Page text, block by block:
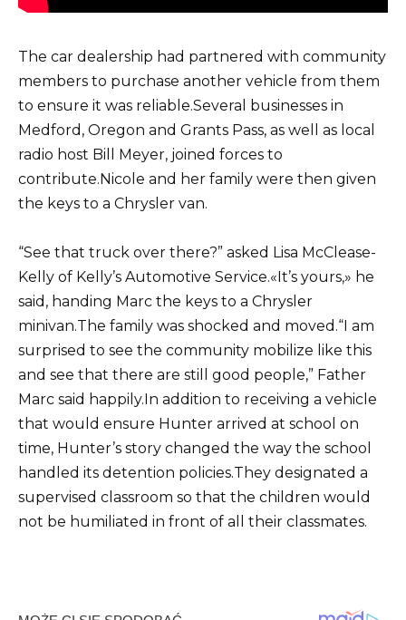
The car dealership had partnered with community
members to purchase another vehicle from them
to ensure it was reliable.Several businesses in
Medford, Oregon and Grants Pass, as well as local
radio host Bill Meyer, joined forces to
contribute. Nicole and her family were then given
the keys to a Chrysler van.
“See that truck over there?” asked Lisa McClease-
Kelly of Kelly’s Automotive Service.«It’s yours,» he
said, handing Marc the keys to a Chrysler
minivan.The family was shocked and moved.“I am
surprised to see the community mobilize like this
and see that there are still good people,” Father
Marc said happily. In addition to receiving a vehicle
that would ensure Hunter arrived at school on
time, Hunter’s story changed the way the school
handled its detention policies.They designated a
supervised classroom so that the children would
not be humiliated in front of all their classmates.